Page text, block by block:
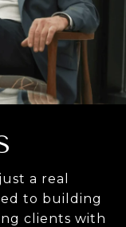
a real
to building
clients with